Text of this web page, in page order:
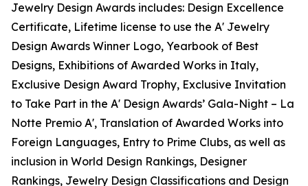
Jewelry Design Awards includes: Design Excellence
Certificate, Lifetime license to use the A' Jewelry
Design Awards Winner Logo, Yearbook of Best
Designs, Exhibitions of Awarded Works in Italy,
Exclusive Design Award Trophy, Exclusive Invitation
to Take Part in the A' Design Awards’ Gala-Night – La
Notte Premio A', Translation of Awarded Works into
Foreign Languages, Entry to Prime Clubs, as well as
inclusion in World Design Rankings, Designer
Rankings, Jewelry Design Classifications and Design